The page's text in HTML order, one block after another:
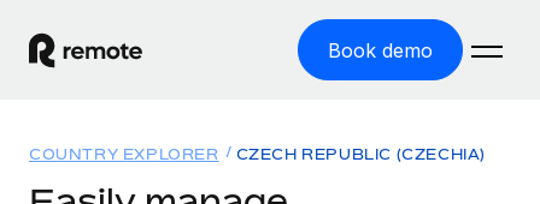
Book demo
COUNTRY EXPLORER CZECH REPUBLIC (CZECHIA)